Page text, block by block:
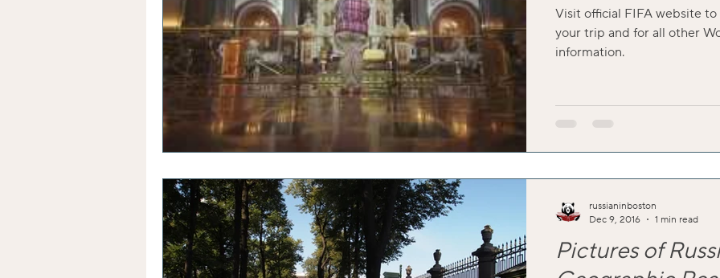
Visit official FIFA website
your trip and for all other
information.
Pictures of
russianinboston
Dec 9, 2016
1 min read